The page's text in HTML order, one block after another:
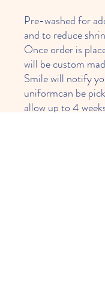
Pre-washed for
and to reduce
Once order is
will be custom
Smile will notify
uniformcan be
allow up to 4